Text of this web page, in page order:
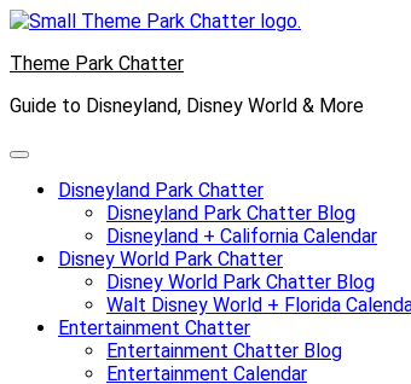
Skip
content
Theme Park Chatter
Guide to Disneyland, Disney World & More
Disneyland Park Chatter
Disneyland Park Chatter Blog
Disneyland + California Calendar
Disney World Park Chatter
Disney World Park Chatter Blog
Walt Disney World + Florida
Entertainment Chatter
Entertainment Chatter Blog
Entertainment Calendar